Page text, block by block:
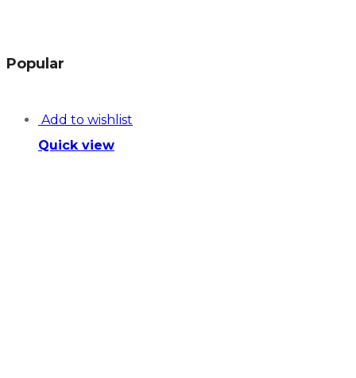
Popular
Add to wishlist
Quick view